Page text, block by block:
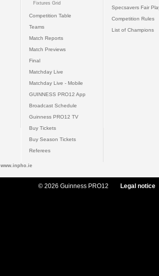
Fixtures Grid
Competition Table
Teams
Match Reports
Match Previews
Final
Matchday Live
Matchday Live - Mobile
GUINNESS PRO12 App
Broadcast Schedule
Guinness PRO12 TV
Buy Tickets
Buy Season Tickets
Referees
Specsavers Fair
Competition Rules
List of Champions
www.inpho.ie
© 2026 Guinness PRO12 Legal notice